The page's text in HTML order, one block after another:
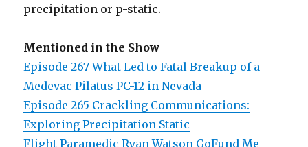
precipitation or p-static.
Mentioned in the Show
Episode 267 What Led to Fatal Breakup of a
Medevac Pilatus PC-12 in Nevada
Episode 265 Crackling Communications:
Exploring Precipitation Static
Flight Paramedic Ryan Watson GoFund Me